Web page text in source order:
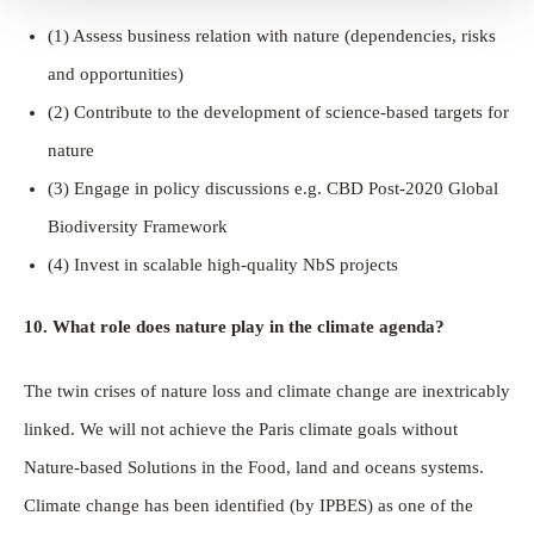
(1) Assess business relation with nature (dependencies, risks
and opportunities)
(2) Contribute to the development of science-based targets for
nature
(3) Engage in policy discussions e.g. CBD Post-2020 Global
Biodiversity Framework
(4) Invest in scalable high-quality NbS projects
10. What role does nature play in the climate agenda?
The twin crises of nature loss and climate change are inextricably
linked. We will not achieve the Paris climate goals without
Nature-based Solutions in the Food, land and oceans systems.
Climate change has been identified (by IPBES) as one of the